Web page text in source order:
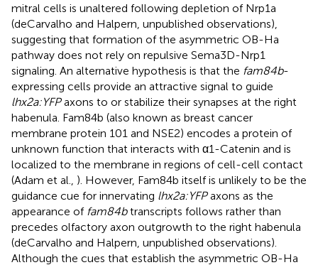
mitral cells is unaltered following depletion of Nrp1a
(deCarvalho and Halpern, unpublished observations),
suggesting that formation of the asymmetric OB-Ha
pathway does not rely on repulsive Sema3D-Nrp1
signaling. An alternative hypothesis is that the fam84b-
expressing cells provide an attractive signal to guide
lhx2a:YFPaxons to or stabilize their synapses at the right
habenula. Fam84b (also known as breast cancer
membrane protein 101 and NSE2) encodes a protein of
unknown function that interacts with α1-Catenin and is
localized to the membrane in regions of cell-cell contact
(Adam et al., ). However, Fam84b itself is unlikely to be the
guidance cue for innervating lhx2a:YFPaxons as the
appearance of fam84btranscripts follows rather than
precedes olfactory axon outgrowth to the right habenula
(deCarvalho and Halpern, unpublished observations).
Although the cues that establish the asymmetric OB-Ha